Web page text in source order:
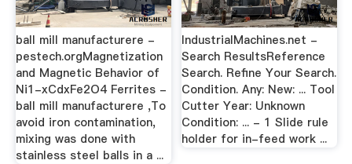
ball mill manufacturere -
pestech.orgMagnetization
and Magnetic Behavior of
Ni1-xCdxFe2O4 Ferrites -
ball mill manufacturere ,To
avoid iron contamination,
mixing was done with
stainless steel balls in a ...
IndustrialMachines.net -
Search ResultsReference
Search. Refine Your Search.
Condition. Any: New: ... Tool
Cutter Year: Unknown
Condition: ... - 1 Slide rule
holder for in-feed work ...